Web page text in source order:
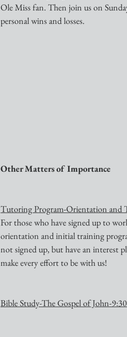
Ole Miss fan. Then join us on
personal wins and losses.
Other Matters of Importance
Tutoring Program-Orientation and
For those who have signed up to
orientation and initial training
not signed up, but have an interest
make every effort to be with us!
Bible Study-The Gospel of John-